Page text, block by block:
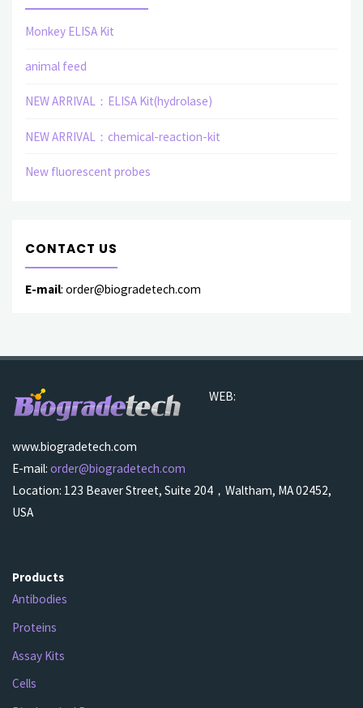
Monkey ELISA Kit
animal feed
NEW ARRIVAL：ELISA Kit(hydrolase)
NEW ARRIVAL：chemical-reaction-kit
New fluorescent probes
CONTACT US
E-mail: order@biogradetech.com
WEB:
www.biogradetech.com
E-mail:order@biogradetech.com
Location: 123 Beaver Street, Suite 204，Waltham, MA 02452,
USA
Products
Antibodies
Proteins
Assay Kits
Cells